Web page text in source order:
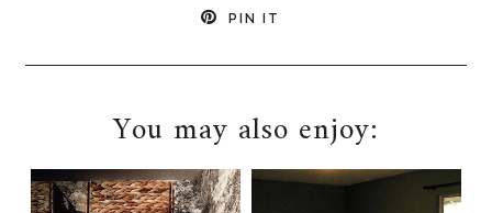
PIN IT
You may also enjoy: